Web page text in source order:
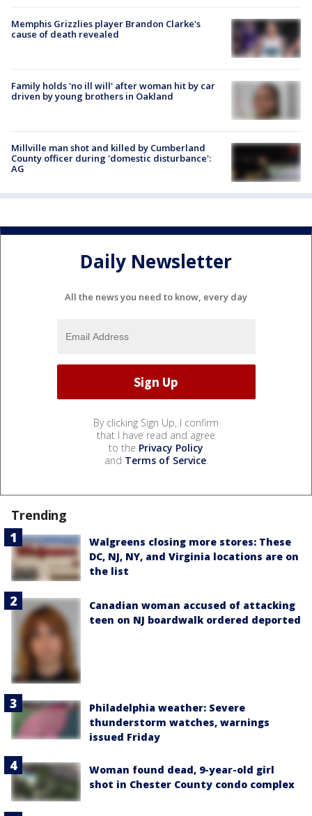
Memphis Grizzlies player Brandon Clarke's
cause of death revealed
Family holds 'no ill will' after woman hit by car
driven by young brothers in Oakland
Millville man shot and killed by Cumberland
County officer during 'domestic disturbance':
AG
Daily Newsletter
All the news you need to know, every day
By clicking Sign Up, I confirm
that I have read and agree
to the Privacy Policy
and Terms of Service.
Trending
Walgreens closing more stores: These
DC, NJ, NY, and Virginia locations are on
the list
Canadian woman accused of attacking
teen on NJ boardwalk ordered deported
Philadelphia weather: Severe
thunderstorm watches, warnings
issued Friday
Woman found dead, 9-year-old girl
shot in Chester County condo complex